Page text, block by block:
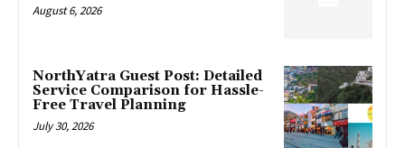
August 6, 2026
NorthYatra Guest Post: Detailed
Service Comparison for Hassle-
Free Travel Planning
July 30, 2026